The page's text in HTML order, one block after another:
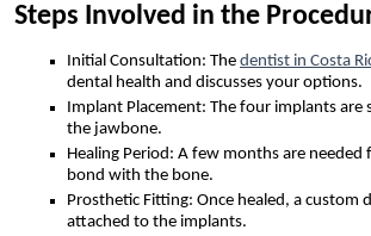
Steps Involved in the
Initial Consultation: The dentist in Costa
dental health and discusses your options.
Implant Placement: The four implants are
the jawbone.
Healing Period: A few months are
bond with the bone.
Prosthetic Fitting: Once healed, a custom
attached to the implants.